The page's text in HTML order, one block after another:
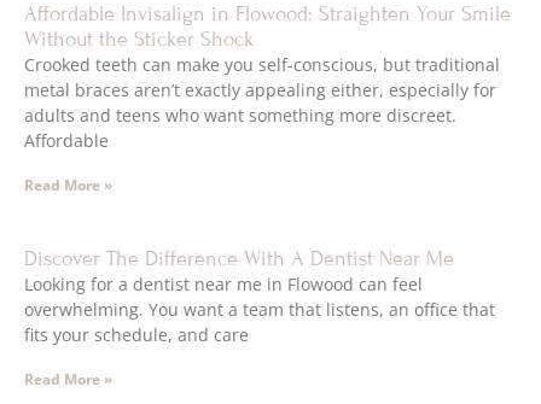
Affordable Invisalign in Flowood: Straighten Your Smile
Without the Sticker Shock
Crooked teeth can make you self-conscious, but traditional
metal braces aren’t exactly appealing either, especially for
adults and teens who want something more discreet.
Affordable
Read More »
Discover The Difference With A Dentist Near Me
Looking for a dentist near me in Flowood can feel
overwhelming. You want a team that listens, an office that
fits your schedule, and care
Read More »